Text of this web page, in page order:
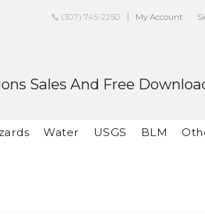
(307) 745-2250 My Account
Sales And Free
Water USGS BLM